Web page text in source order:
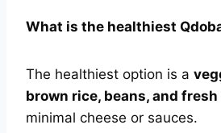
What is the healthiest
The healthiest option is a
brown rice, beans, and
minimal cheese or sauces.